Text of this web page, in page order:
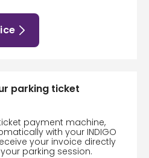
parking ticket
payment machine,
with your INDIGO
your invoice directly
parking session.